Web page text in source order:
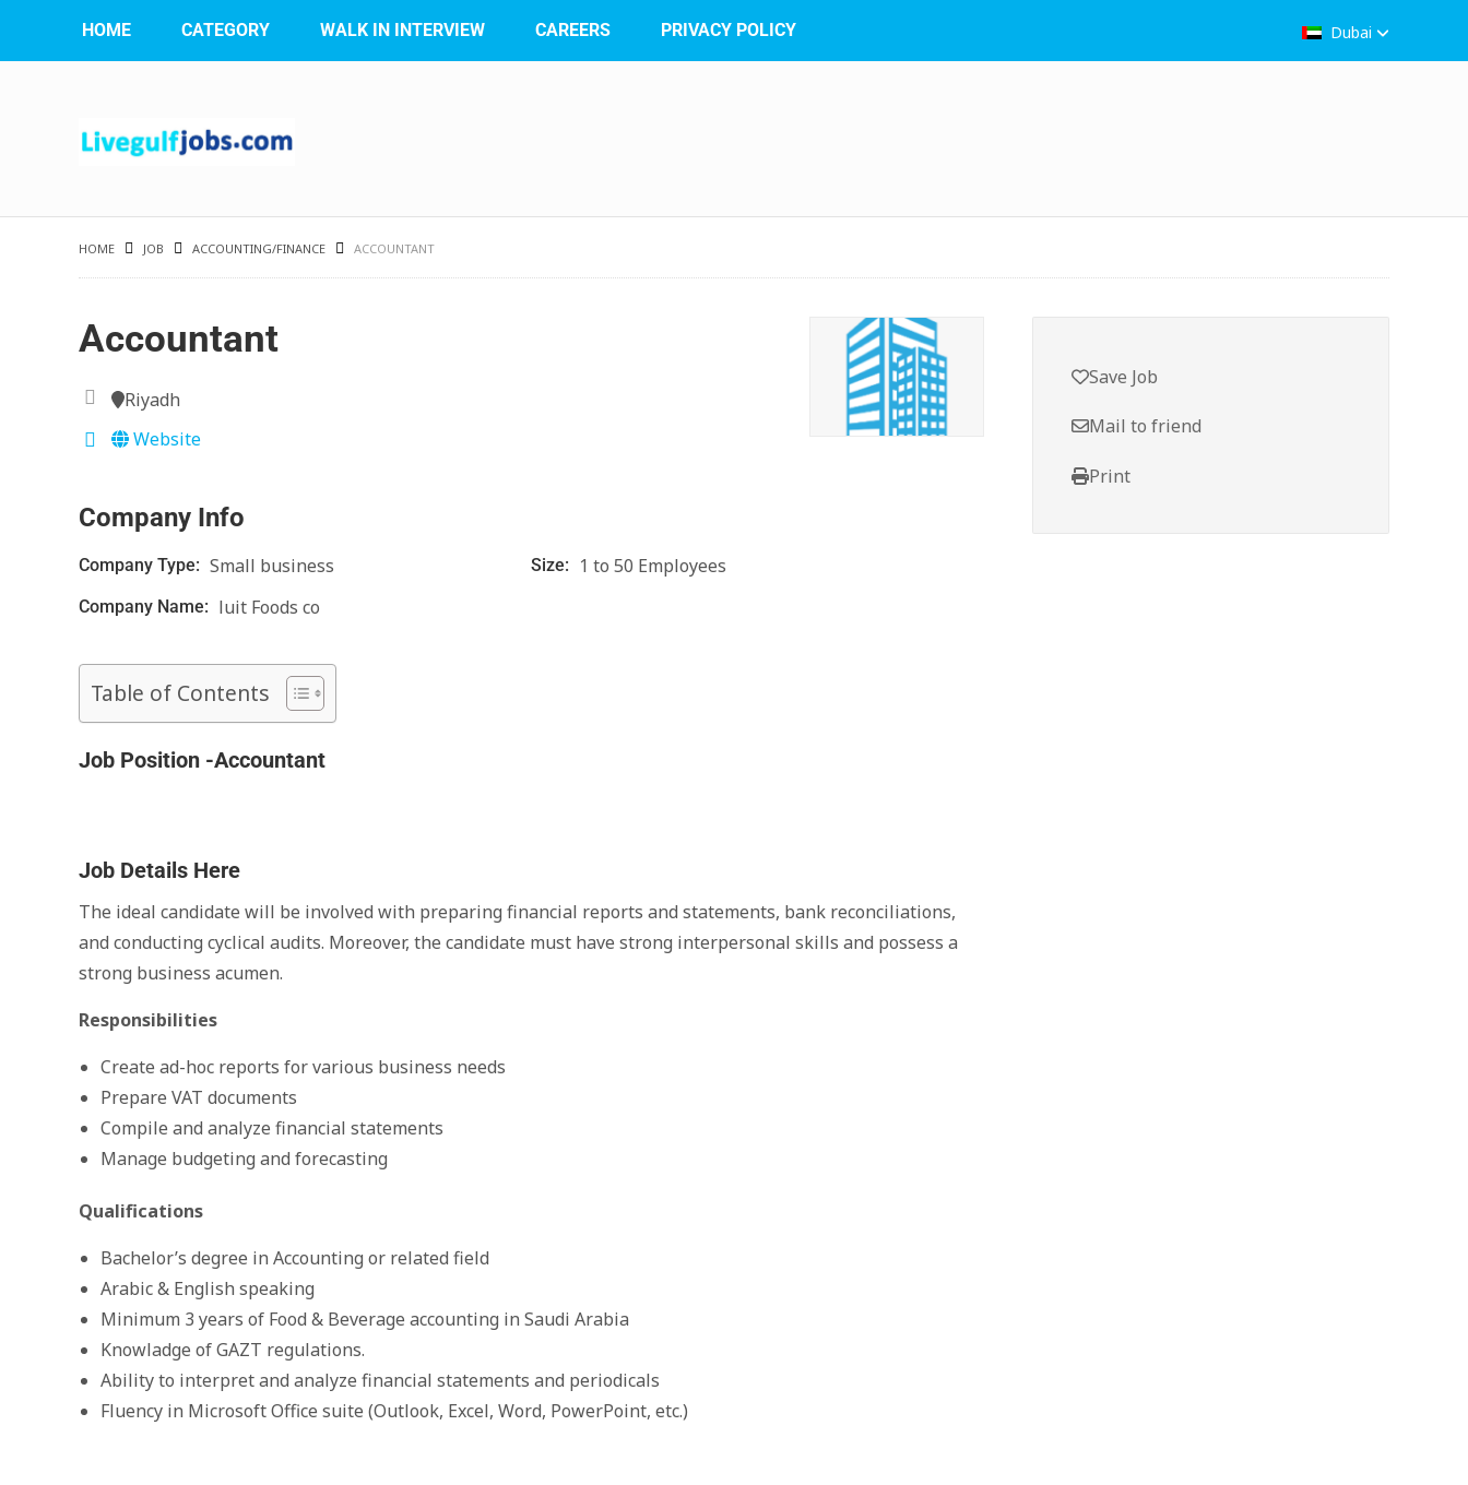
HOME CATEGORY WALK IN INTERVIEW CAREERS PRIVACY POLICY Dubai
HOME JOB ACCOUNTING/FINANCE ACCOUNTANT
Accountant
Riyadh
Website
Company Info
Company Type: Small business Size: 1 to 50 Employees
Company Name: luit Foods co
Table of Contents
Job Position -Accountant
Job Details Here
The ideal candidate will be involved with preparing financial reports and statements, bank reconciliations,
and conducting cyclical audits. Moreover, the candidate must have strong interpersonal skills and possess a
strong business acumen.
Responsibilities
Create ad-hoc reports for various business needs
Prepare VAT documents
Compile and analyze financial statements
Manage budgeting and forecasting
Qualifications
Bachelor’s degree in Accounting or related field
Arabic & English speaking
Minimum 3 years of Food & Beverage accounting in Saudi Arabia
Knowladge of GAZT regulations.
Ability to interpret and analyze financial statements and periodicals
Fluency in Microsoft Office suite (Outlook, Excel, Word, PowerPoint, etc.)
Save Job
Mail to friend
Print